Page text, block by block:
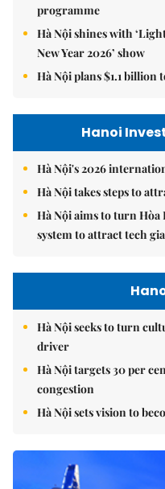
programme
Hà Nội shines with
New Year 2026’ show
Hà Nội plans $1.1 billion
Hanoi
Hà Nội's 2026
Hà Nội takes steps to
Hà Nội aims to turn
system to attract tech
Hà Nội seeks to turn
driver
Hà Nội targets 30 per
congestion
Hà Nội sets vision to